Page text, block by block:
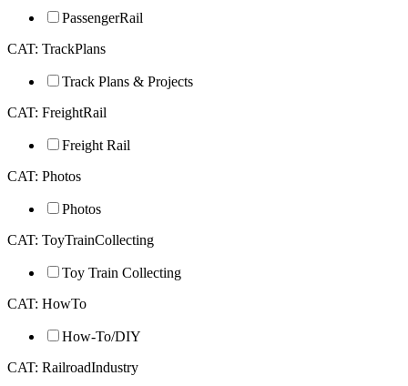
PassengerRail
CAT: TrackPlans
Track Plans & Projects
CAT: FreightRail
Freight Rail
CAT: Photos
Photos
CAT: ToyTrainCollecting
Toy Train Collecting
CAT: HowTo
How-To/DIY
CAT: RailroadIndustry